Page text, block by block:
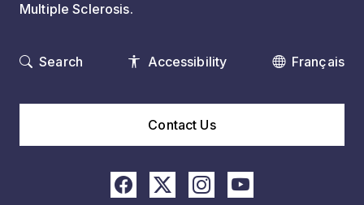
Multiple Sclerosis.
Search Accessibility Français
Contact Us